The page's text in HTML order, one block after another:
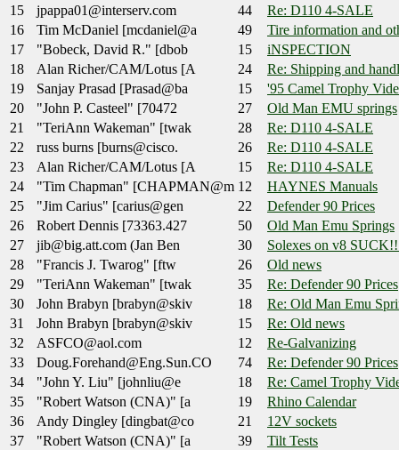
15
jpappa01@interserv.com 44
Re: D110 4-SALE
16
Tim McDaniel [mcdaniel@a 49
Tire information and
17
"Bobeck, David R." [dbob 15
iNSPECTION
18
Alan Richer/CAM/Lotus [A 24
Re: Shipping and
19
Sanjay Prasad [Prasad@ba 15
'95 Camel Trophy
20
"John P. Casteel" [70472 27
Old Man EMU springs
21
"TeriAnn Wakeman" [twak 28
Re: D110 4-SALE
22
russ burns [burns@cisco. 26
Re: D110 4-SALE
23
Alan Richer/CAM/Lotus [A 15
Re: D110 4-SALE
24
"Tim Chapman" [CHAPMAN@m 12
HAYNES Manuals
25
"Jim Carius" [carius@gen 22
Defender 90 Prices
26
Robert Dennis [73363.427 50
Old Man Emu Springs
27
jib@big.att.com (Jan Ben 30
Solexes on v8
28
"Francis J. Twarog" [ftw 26
Old news
29
"TeriAnn Wakeman" [twak 35
Re: Defender 90 Prices
30
John Brabyn [brabyn@skiv 18
Re: Old Man Emu
31
John Brabyn [brabyn@skiv 15
Re: Old news
32
ASFCO@aol.com 12
Re-Galvanizing
33
Doug.Forehand@Eng.Sun.CO 74
Re: Defender 90 Prices
34
"John Y. Liu" [johnliu@e 18
Re: Camel Trophy
35
"Robert Watson (CNA)" [a 19
Rhino Calendar
36
Andy Dingley [dingbat@co 21
12V sockets
37
"Robert Watson (CNA)" [a 39
Tilt Tests